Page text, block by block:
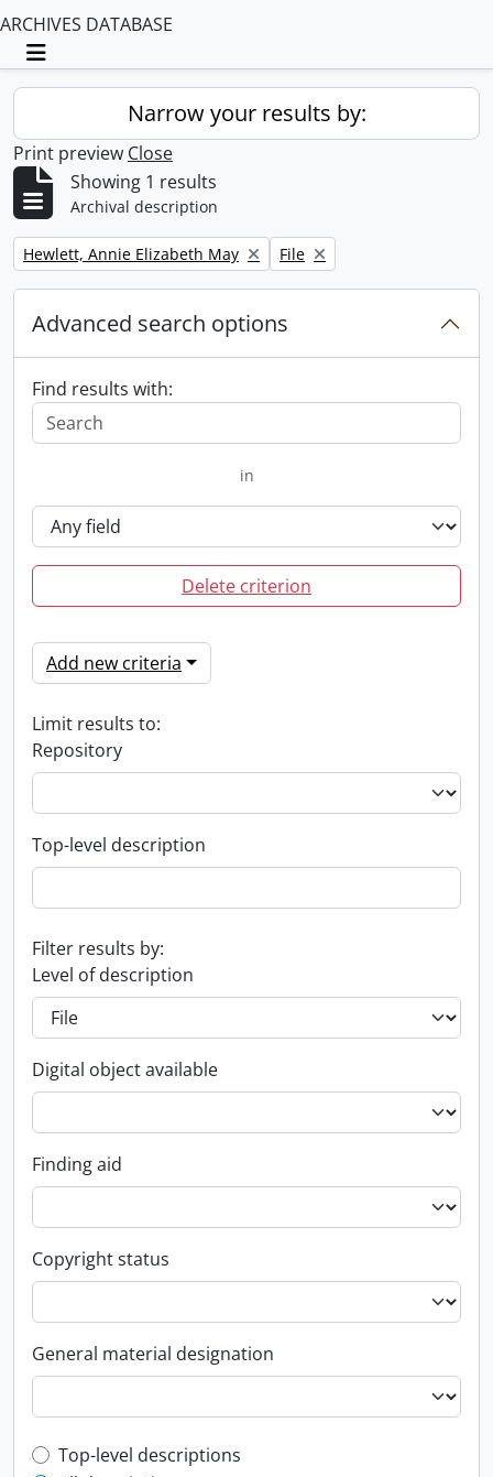
ARCHIVES DATABASE
Toggle navigation
Narrow your results by:
Print preview Close
Showing 1 results
Archival description
Remove filter:
Hewlett, Annie Elizabeth May Remove filter:
File
Advanced search options
Find results with:
in
Delete criterion
Add new criteria
Limit results to:
Repository
Top-level description
Filter results by:
Level of description
Digital object available
Finding aid
Copyright status
General material designation
Top-level description filter
Top-level descriptions